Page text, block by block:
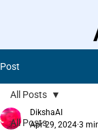
Post
All Posts
All Posts
DikshaAI
Apr 29, 2024 3